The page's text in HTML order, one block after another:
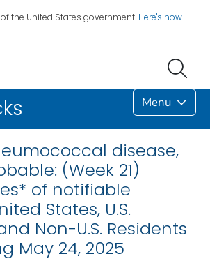
the United States government. Here's how
Menu
disease,
(Week 21)
of notifiable
States, U.S.
Non-U.S. Residents
May 24, 2025